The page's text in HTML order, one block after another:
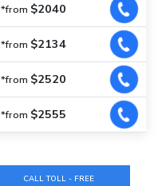
*from $2040
*from $2134
*from $2520
*from $2555
CALL TOLL - FREE